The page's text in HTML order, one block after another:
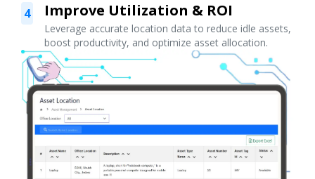
4 Improve Utilization & ROI
Leverage accurate location data to reduce idle assets,
boost productivity, and optimize asset allocation.